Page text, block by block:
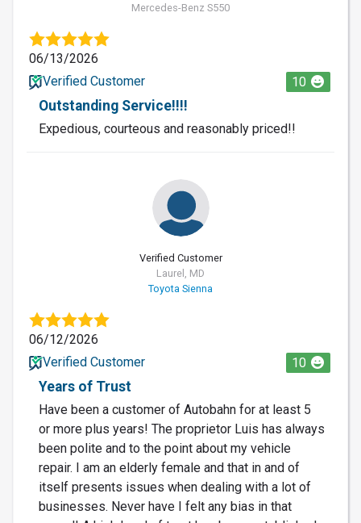
Mercedes-Benz S550
06/13/2026
Verified Customer
10
Outstanding Service!!!!
Expedious, courteous and reasonably priced!!
Verified Customer
Laurel, MD
Toyota Sienna
06/12/2026
Verified Customer
10
Years of Trust
Have been a customer of Autobahn for at least 5
or more plus years! The proprietor Luis has always
been polite and to the point about my vehicle
repair. I am an elderly female and that in and of
itself presents issues when dealing with a lot of
businesses. Never have I felt any bias in that